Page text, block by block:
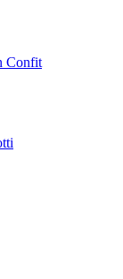
Confit